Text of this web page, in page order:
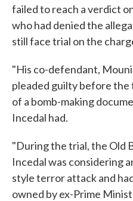
failed to reach a verdict
who had denied the
still face trial on the
"His co-defendant,
pleaded guilty before the
of a bomb-making
Incedal had.
"During the trial, the Old
Incedal was considering
style terror attack and
owned by ex-Prime